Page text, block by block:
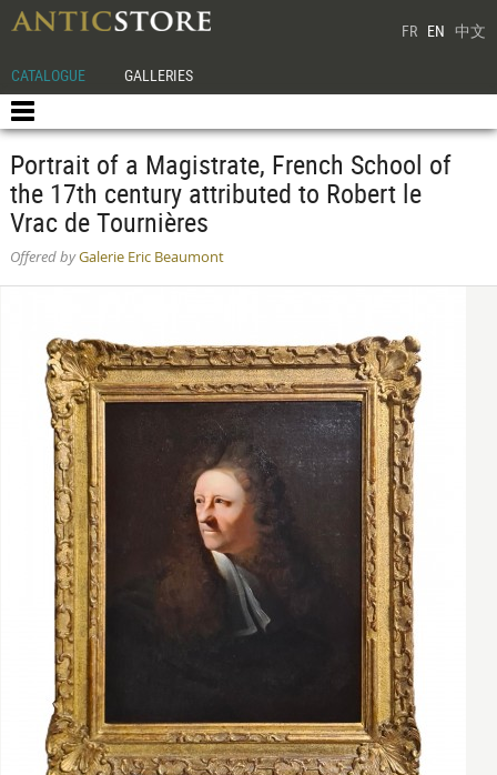
FR EN 中文
CATALOGUE GALLERIES
Portrait of a Magistrate, French School of
the 17th century attributed to Robert le
Vrac de Tournières
Offered byGalerie Eric Beaumont